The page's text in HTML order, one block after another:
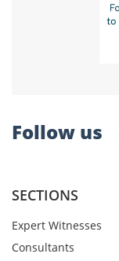
Follow us
SECTIONS
Expert Witnesses
Consultants